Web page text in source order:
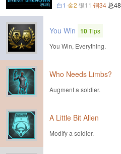
白1 金2 银11 铜34 总48
You Win 10Tips
You Win, Everything.
Who Needs Limbs?
Augment a soldier.
A Little Bit Alien
Modify a soldier.